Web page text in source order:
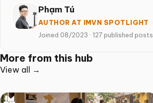
Phạm Tú
AUTHOR AT IMVN SPOTLIGHT
Joined 08/2023 · 127 published posts
More from this hub
View all →